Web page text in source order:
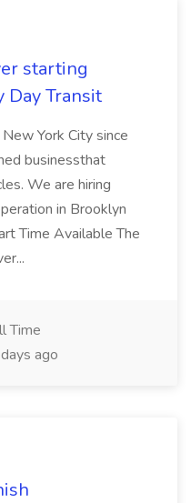
starting
Day Transit
York City since
businessthat
We are hiring
in Brooklyn
Time Available The
Time
ago